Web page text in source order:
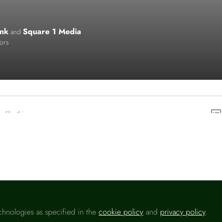
and Square 1 Media
like this
as specified in thecookie policy and privacy policy.